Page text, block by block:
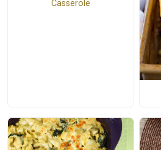
Casserole